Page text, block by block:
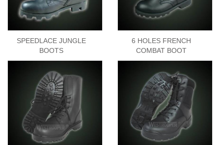
SPEEDLACE JUNGLE
BOOTS
6 HOLES FRENCH
COMBAT BOOT